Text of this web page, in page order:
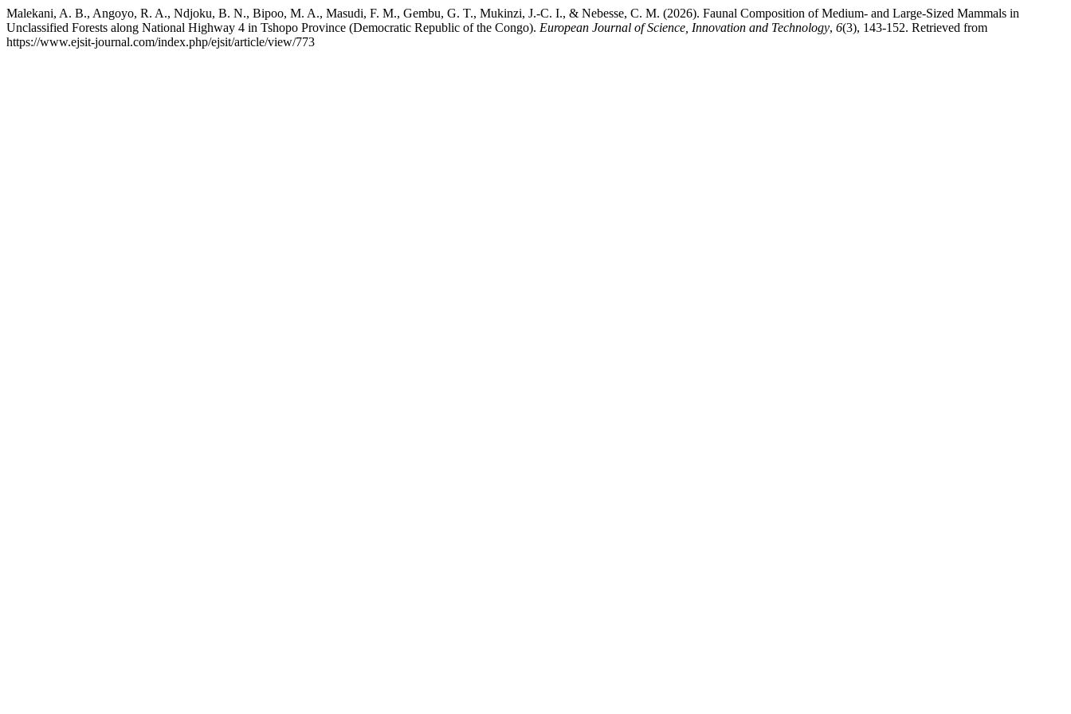
Malekani, A. B., Angoyo, R. A., Ndjoku, B. N., Bipoo, M. A., Masudi, F. M., Gembu, G. T., Mukinzi, J.-C. I., & Nebesse, C. M. (2026). Faunal Composition of Medium- and Large-Sized Mammals in
Unclassified Forests along National Highway 4 in Tshopo Province (Democratic Republic of the Congo). European Journal of Science, Innovation and Technology, 6(3), 143-152. Retrieved from
https://www.ejsit-journal.com/index.php/ejsit/article/view/773